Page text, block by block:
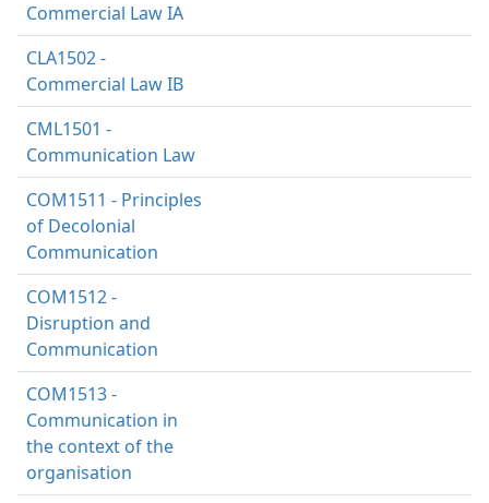
Commercial Law IA
CLA1502 -
Commercial Law IB
CML1501 -
Communication Law
COM1511 - Principles
of Decolonial
Communication
COM1512 -
Disruption and
Communication
COM1513 -
Communication in
the context of the
organisation